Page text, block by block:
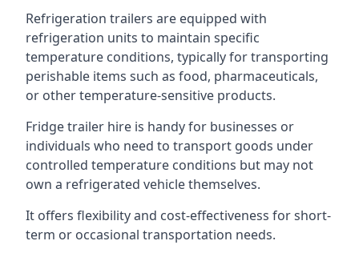
Refrigeration trailers are equipped with
refrigeration units to maintain specific
temperature conditions, typically for transporting
perishable items such as food, pharmaceuticals,
or other temperature-sensitive products.
Fridge trailer hire is handy for businesses or
individuals who need to transport goods under
controlled temperature conditions but may not
own a refrigerated vehicle themselves.
It offers flexibility and cost-effectiveness for short-
term or occasional transportation needs.